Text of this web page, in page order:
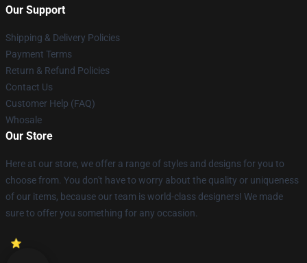
Our Support
Shipping & Delivery Policies
Payment Terms
Return & Refund Policies
Contact Us
Customer Help (FAQ)
Whosale
Our Store
Here at our store, we offer a range of styles and designs for you to
choose from. You don't have to worry about the quality or uniqueness
of our items, because our team is world-class designers! We made
sure to offer you something for any occasion.